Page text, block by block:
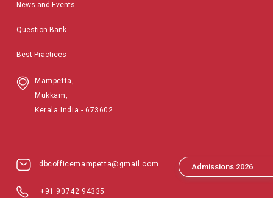
Admissions 2026
News and Events
Question Bank
Best Practices
Mampetta,
Mukkam,
Kerala India - 673602
dbcofficemampetta@gmail.com
+91 90742 94335